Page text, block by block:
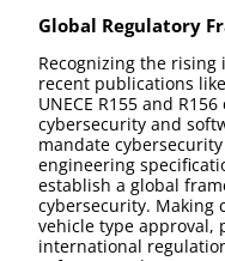
Global Regulatory
Recognizing the
recent publications
UNECE R155 and
cybersecurity and
mandate
engineering
establish a global
cybersecurity. Making
vehicle type approval,
international